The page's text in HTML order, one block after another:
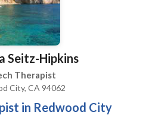
Disorders Please
a consultation.
Seitz-Hipkins
Therapist
City, CA 94062
in Redwood City